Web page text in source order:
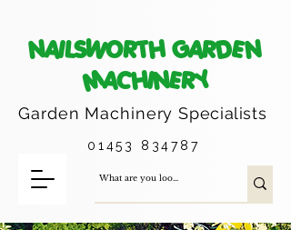
NAILSWORTH GARDEN
MACHINERY
Garden MachinerySpecialists
01453 834787